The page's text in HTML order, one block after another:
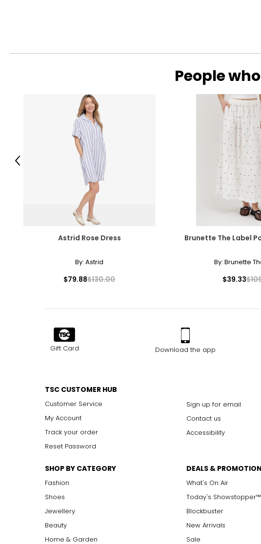
People
Astrid Rose Dress
By: Astrid
$79.88$130.00
Brunette The Label
By: Brunette
$39.33
Previous
Gift Card Download the app
TSC CUSTOMER HUB
Customer Service
My Account
Track your order
Reset Password
Sign up for email
Contact us
Accessibility
SHOP BY CATEGORY
Fashion
Shoes
Jewellery
Beauty
Home & Garden
DEALS &
What's On Air
Today's Showstopper™
Blockbuster
New Arrivals
Sale